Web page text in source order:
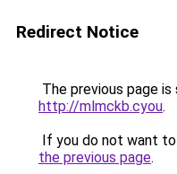
Redirect Notice
The previous page
http://mlmckb.cyou.
If you do not want
the previous page.